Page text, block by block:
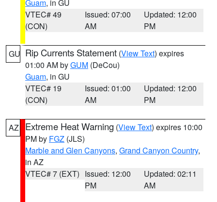
Guam, in GU
VTEC# 49
(CON)
Issued: 07:00
AM
Updated: 12:00
PM
GU Rip Currents Statement (View Text) expires
01:00 AM byGUM (DeCou)
Guam, in GU
VTEC# 19
(CON)
Issued: 01:00
AM
Updated: 12:00
PM
AZ Extreme Heat Warning (View Text) expires 10:00
PM by FGZ (JLS)
Marble and Glen Canyons, Grand Canyon Country,
in AZ
VTEC# 7 (EXT) Issued: 12:00
PM
Updated: 02:11
AM